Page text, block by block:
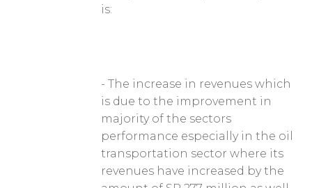
is:
- The increase in revenues which
is due to the improvement in
majority of the sectors
performance especially in the oil
transportation sector where its
revenues have increased by the